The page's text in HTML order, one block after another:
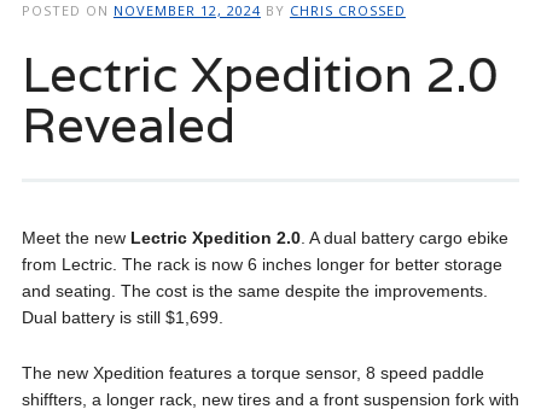
POSTED ON NOVEMBER 12, 2024 BY CHRIS CROSSED
Lectric Xpedition 2.0
Revealed
Meet the new Lectric Xpedition 2.0. A dual battery cargo ebike
from Lectric. The rack is now 6 inches longer for better storage
and seating. The cost is the same despite the improvements.
Dual battery is still $1,699.
The new Xpedition features a torque sensor, 8 speed paddle
shiffters, a longer rack, new tires and a front suspension fork with